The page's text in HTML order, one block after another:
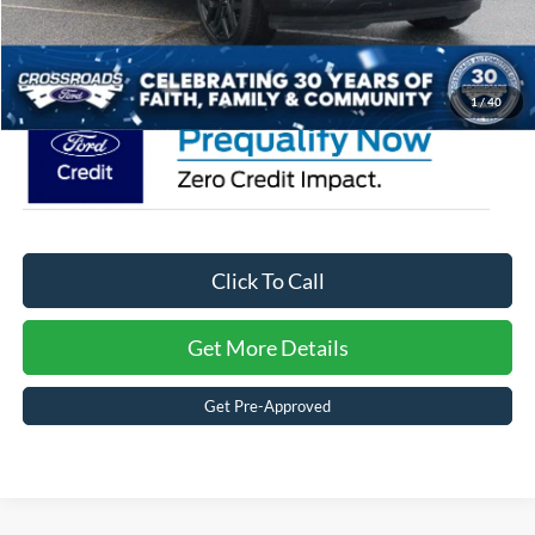
1/40
Crossroads Price: $90,359
Click To Call
Get More Details
Get Pre-Approved